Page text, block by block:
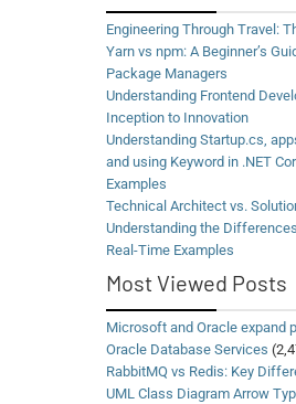
Engineering Through Travel:
Yarn vs npm: A Beginner’s
Package Managers
Understanding Frontend
Inception to Innovation
Understanding Startup.cs,
and using Keyword in .NET
Examples
Technical Architect vs.
Understanding the
Real-Time Examples
Most Viewed Posts
Microsoft and Oracle expand
Oracle Database Services
RabbitMQ vs Redis: Key
UML Class Diagram Arrow